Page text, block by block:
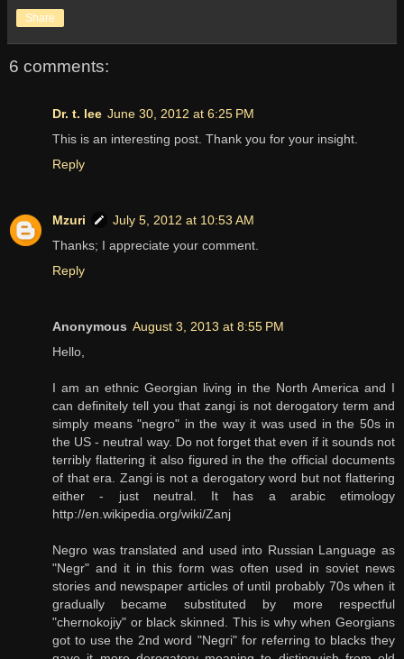
Share
6 comments:
Dr. t. lee June 30, 2012 at 6:25 PM
This is an interesting post. Thank you for your insight.
Reply
Mzuri
July 5, 2012 at 10:53 AM
Thanks; I appreciate your comment.
Reply
Anonymous August 3, 2013 at 8:55 PM
Hello,
I am an ethnic Georgian living in the North America and I
can definitely tell you that zangi is not derogatory term and
simply means "negro" in the way it was used in the 50s in
the US - neutral way. Do not forget that even if it sounds not
terribly flattering it also figured in the the official documents
of that era. Zangi is not a derogatory word but not flattering
either - just neutral. It has a arabic etimology
http://en.wikipedia.org/wiki/Zanj
Negro was translated and used into Russian Language as
"Negr" and it in this form was often used in soviet news
stories and newspaper articles of until probably 70s when it
gradually became substituted by more respectful
"chernokojiy" or black skinned. This is why when Georgians
got to use the 2nd word "Negri" for referring to blacks they